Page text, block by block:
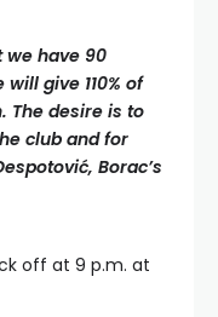
we have 90
give 110% of
The desire is to
club and for
Borac’s
off at 9 p.m. at